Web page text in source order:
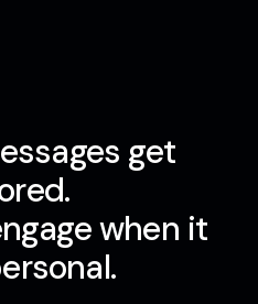
get
when it